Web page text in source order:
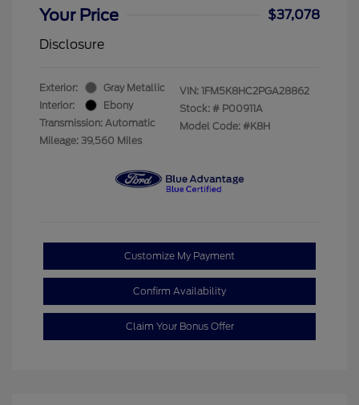
Your Price
$37,078
Disclosure
Exterior:
Gray Metallic
Interior:
Ebony
Transmission: Automatic
Mileage: 39,560 Miles
VIN: 1FM5K8HC2PGA28862
Stock: # P00911A
Model Code: #K8H
Customize My Payment
Confirm Availability
Claim Your Bonus Offer